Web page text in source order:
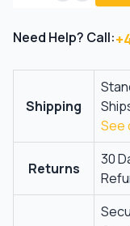
Need Help? Call:
Shipping
See
Returns
30